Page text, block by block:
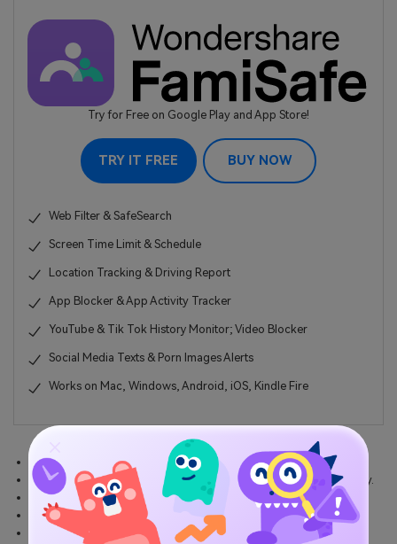
Try for Free on Google Play and App Store!
TRY IT FREE BUY NOW
Web Filter & SafeSearch
Screen Time Limit & Schedule
Location Tracking & Driving Report
App Blocker & App Activity Tracker
YouTube & Tik Tok History Monitor; Video Blocker
Social Media Texts & Porn Images Alerts
Works on Mac, Windows, Android, iOS, Kindle Fire
Acquire the details of your child's screen time on a remote basis.
Learn how much time your children spend on their devices in a day.
Check any specific app usage time.
Know about all the apps that your child uses the most.
Note the timing of their
screen time Samsung.